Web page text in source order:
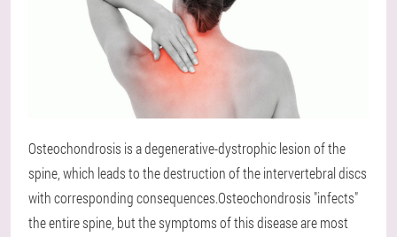
Osteochondrosis is a degenerative-dystrophic lesion of the
spine, which leads to the destruction of the intervertebral discs
with corresponding consequences.Osteochondrosis "infects"
the entire spine, but the symptoms of this disease are most